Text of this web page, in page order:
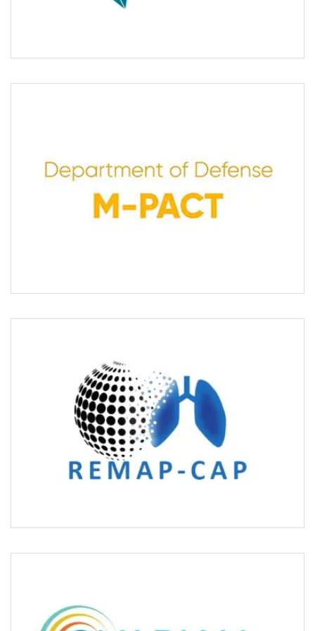
M-PACT
REMAP-CAP/COVID
OVARIAN CANCERX